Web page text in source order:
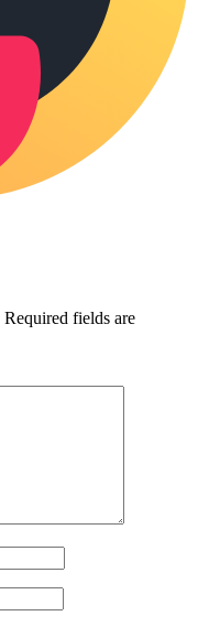
Required fields are